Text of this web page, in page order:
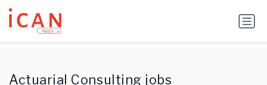
Update cookies preferences
Actuarial Consulting jobs